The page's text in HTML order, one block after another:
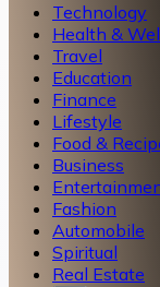
Technology
Health &
Travel
Education
Finance
Lifestyle
Food &
Business
Fashion
Automobile
Spiritual
Real Estate